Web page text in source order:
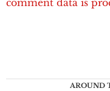
comment data is
AROUND